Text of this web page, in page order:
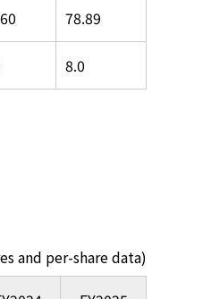
78.89
8.0
and per-share data)